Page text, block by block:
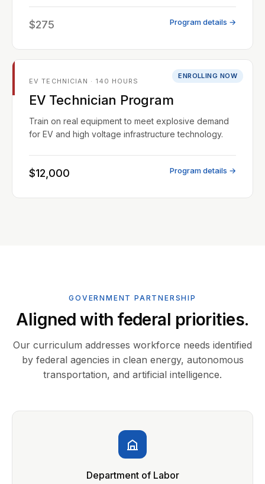
$275 Program details →
ENROLLING NOW
EV TECHNICIAN · 140 HOURS
EV Technician Program
Train on real equipment to meet explosive demand
for EV and high voltage infrastructure technology.
$12,000 Program details →
GOVERNMENT PARTNERSHIP
Aligned with federal priorities.
Our curriculum addresses workforce needs identified
by federal agencies in clean energy, autonomous
transportation, and artificial intelligence.
Department of Labor